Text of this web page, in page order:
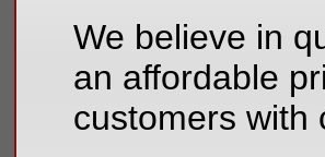
We believe in
an affordable
customers with